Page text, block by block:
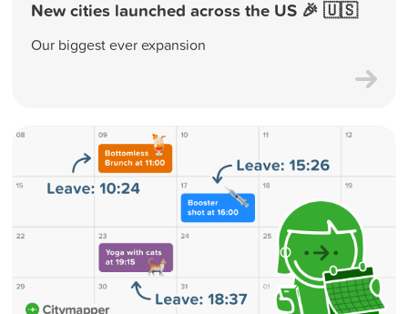
New cities launched across the US 🎉 🇺🇸
Our biggest ever expansion